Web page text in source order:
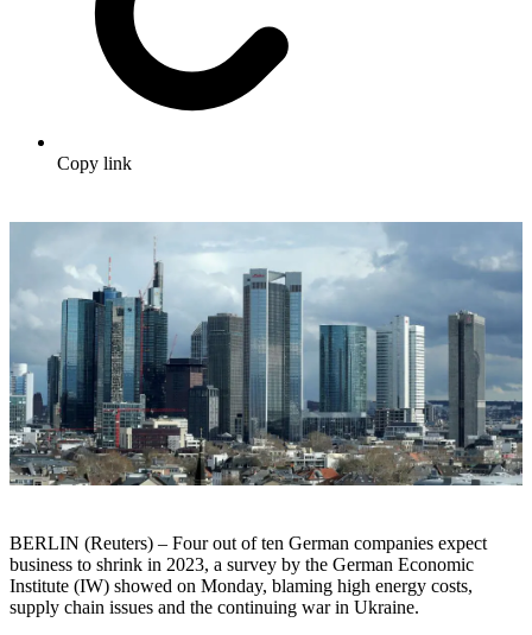
Copy link
BERLIN (Reuters) – Four out of ten German companies expect
business to shrink in 2023, a survey by the German Economic
Institute (IW) showed on Monday, blaming high energy costs,
supply chain issues and the continuing war in Ukraine.